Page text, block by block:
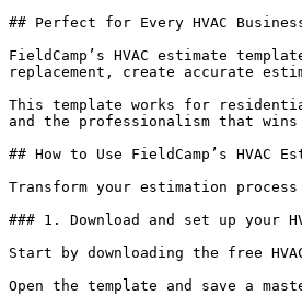
## Perfect for Every HVAC
FieldCamp’s HVAC estimate
replacement, create accurate
This template works for
and the professionalism that
## How to Use FieldCamp’s HVAC
Transform your estimation
### 1. Download and set up your
Start by downloading the free
Open the template and save a